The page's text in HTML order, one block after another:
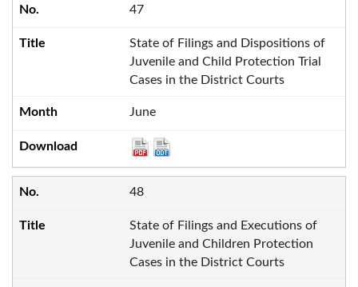
47
State of Filings and Dispositions of
Juvenile and Child Protection Trial
Cases in the District Courts
June
48
State of Filings and Executions of
Juvenile and Children Protection
Cases in the District Courts